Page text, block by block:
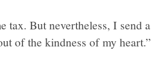
tax. But nevertheless, I send a
of the kindness of my heart.”